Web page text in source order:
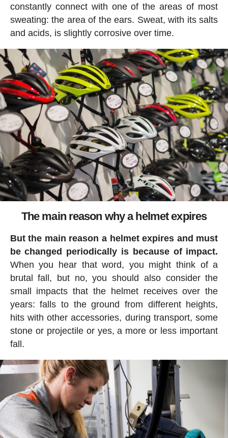
constantly connect with one of the areas of most
sweating: the area of the ears. Sweat, with its salts
and acids, is slightly corrosive over time.
The main reason why a helmet expires
But the main reason a helmet expires and must
be changed periodically is because of impact.
When you hear that word, you might think of a
brutal fall, but no, you should also consider the
small impacts that the helmet receives over the
years: falls to the ground from different heights,
hits with other accessories, during transport, some
stone or projectile or yes, a more or less important
fall.